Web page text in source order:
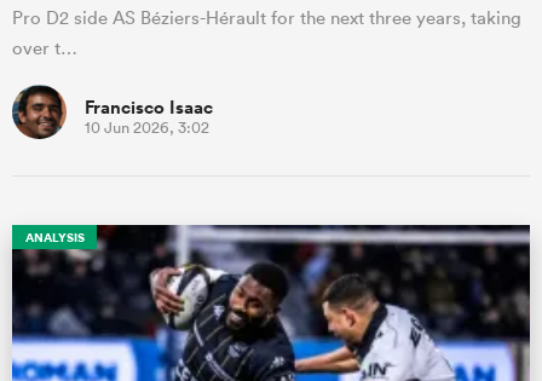
Women
Pro D2 side AS Béziers-Hérault for the next three years, taking
over t…
Francisco Isaac
10 Jun 2026, 3:02
ANALYSIS